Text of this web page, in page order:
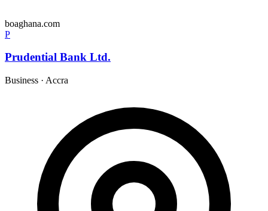
boaghana.com
P
Prudential Bank Ltd.
Business · Accra